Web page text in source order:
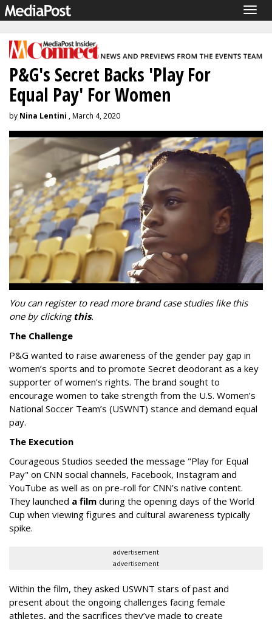
P&G's Secret Backs 'Play For
Equal Pay' For Women
by Nina Lentini , March 4, 2020
You can register to read more brand case studies like this
one by clicking this.
The Challenge
P&G wanted to raise awareness of the gender pay gap in
women’s sports and to promote Secret deodorant as a key
supporter of women’s rights. The brand sought to
encourage women to take strength from the U.S. Women’s
National Soccer Team’s (USWNT) stance and demand equal
pay.
The Execution
Courageous Studios seeded the message "Play for Equal
Pay" on CNN social channels, Facebook, Instagram and
YouTube as well as on pre-roll for CNN’s native content.
They launched a film during the opening days of the World
Cup when viewing figures and cultural awareness typically
spike.
advertisement
advertisement
Within the film, they asked USWNT stars of past and
present about the ongoing challenges facing female
athletes, and the sacrifices they’ve made to create